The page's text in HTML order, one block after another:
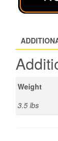
Weight
3.5 lbs